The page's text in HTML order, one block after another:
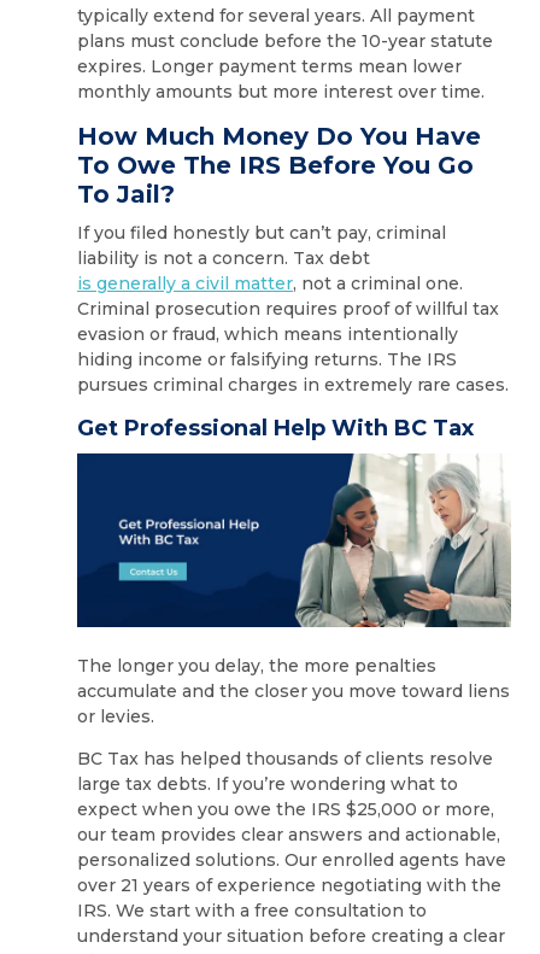
typically extend for several years. All payment
plans must conclude before the 10-year statute
expires. Longer payment terms mean lower
monthly amounts but more interest over time.
How Much Money Do You Have
To Owe The IRS Before You Go
To Jail?
If you filed honestly but can’t pay, criminal
liability is not a concern. Tax debt
is generally a civil matter, not a criminal one.
Criminal prosecution requires proof of willful tax
evasion or fraud, which means intentionally
hiding income or falsifying returns. The IRS
pursues criminal charges in extremely rare cases.
Get Professional Help With BC Tax
The longer you delay, the more penalties
accumulate and the closer you move toward liens
or levies.
BC Tax has helped thousands of clients resolve
large tax debts. If you’re wondering what to
expect when you owe the IRS $25,000 or more,
our team provides clear answers and actionable,
personalized solutions. Our enrolled agents have
over 21 years of experience negotiating with the
IRS. We start with a free consultation to
understand your situation before creating a clear